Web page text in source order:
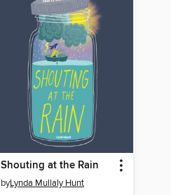
Shouting at the Rain
byLynda Mullaly Hunt